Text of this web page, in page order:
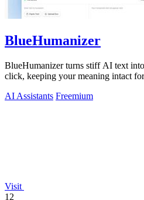
BlueHumanizer
BlueHumanizer turns stiff AI text
click, keeping your meaning intact
AI Assistants Freemium
Visit
12